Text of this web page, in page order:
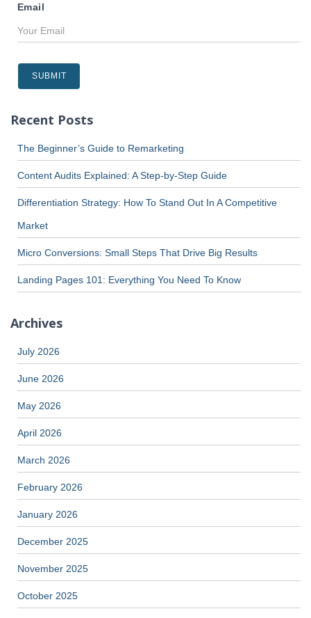
Email
Recent Posts
The Beginner’s Guide to Remarketing
Content Audits Explained: A Step-by-Step Guide
Differentiation Strategy: How To Stand Out In A Competitive
Market
Micro Conversions: Small Steps That Drive Big Results
Landing Pages 101: Everything You Need To Know
Archives
July 2026
June 2026
May 2026
April 2026
March 2026
February 2026
January 2026
December 2025
November 2025
October 2025